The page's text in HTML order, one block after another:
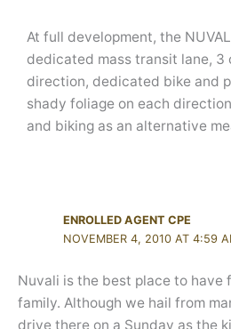
At full development, the
dedicated mass transit lane, 3
direction, dedicated bike and
shady foliage on each
and biking as an alternative
ENROLLED AGENT CPE
NOVEMBER 4, 2010 AT 4:59
Nuvali is the best place to have
family. Although we hail from
drive there on a Sunday as the